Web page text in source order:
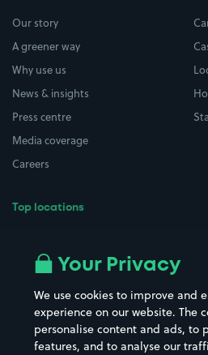
Our story
A greener way
Why use us
News & insights
Press centre
Media coverage
Careers
Top locations
All London areas
Hospitals
Your Privacy
We use cookies to improve and
experience on our website. The
personalise content and ads, to
features, and to analyse our